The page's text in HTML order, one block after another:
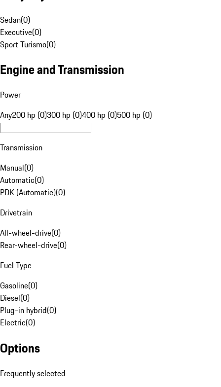
Sedan(0)
Executive(0)
Sport Turismo(0)
Engine and Transmission
Power
Any200 hp (0)300 hp (0)400 hp (0)500 hp (0)
Transmission
Manual(0)
Automatic(0)
PDK (Automatic)(0)
Drivetrain
All-wheel-drive(0)
Rear-wheel-drive(0)
Fuel Type
Gasoline(0)
Diesel(0)
Plug-in hybrid(0)
Electric(0)
Options
Frequently selected